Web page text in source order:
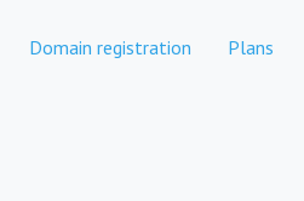
Domain registration Plans